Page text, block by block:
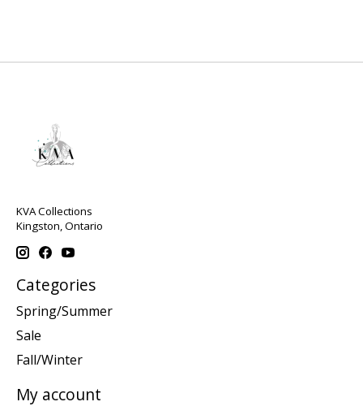
KVA Collections
Kingston, Ontario
Categories
Spring/Summer
Sale
Fall/Winter
My account